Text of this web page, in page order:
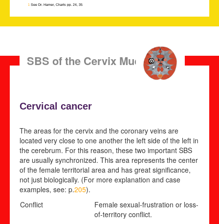
1 See Dr. Hamer, Charts pp. 24, 35
SBS of the Cervix Mucosa
Cervical cancer
The areas for the cervix and the coronary veins are
located very close to one another the left side of the left in
the cerebrum. For this reason, these two important SBS
are usually synchronized. This area represents the center
of the female territorial area and has great significance,
not just biologically. (For more explanation and case
examples, see: p.205).
Conflict
Female sexual-frustration or loss-
of-territory conflict.